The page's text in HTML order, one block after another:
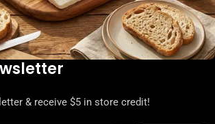
& receive $5 in store credit!